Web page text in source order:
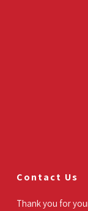
Contact Us
Thank you for